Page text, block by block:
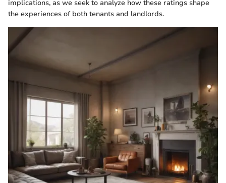
implications, as we seek to analyze how these ratings shape
the experiences of both tenants and landlords.